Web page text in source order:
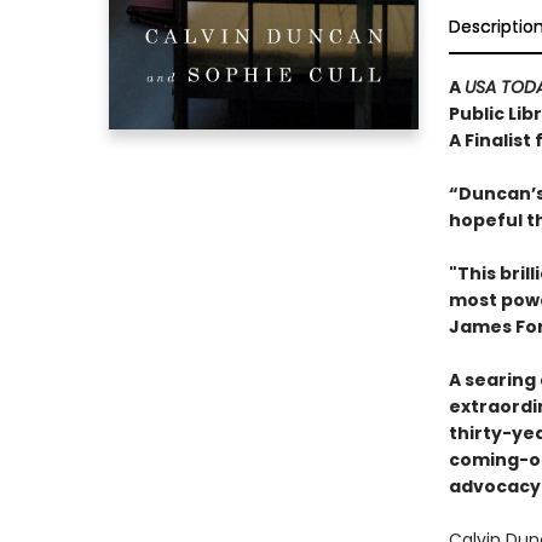
A USA
Public
A Finalist
hopeful
"This
most
James
A
thirty-
coming-